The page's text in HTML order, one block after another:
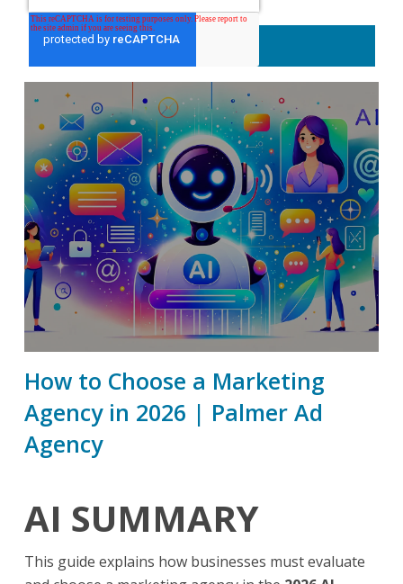
How to Choose a Marketing
Agency in 2026 | Palmer Ad
Agency
AI SUMMARY
This guide explains how businesses must evaluate